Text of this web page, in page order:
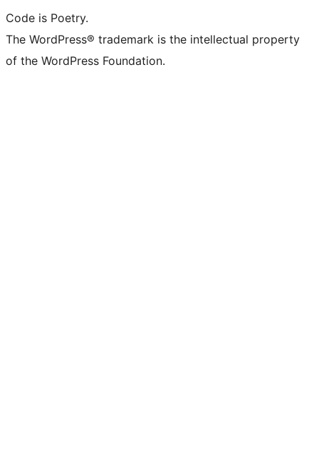
Code is Poetry.
The WordPress® trademark is the intellectual property
of the WordPress Foundation.